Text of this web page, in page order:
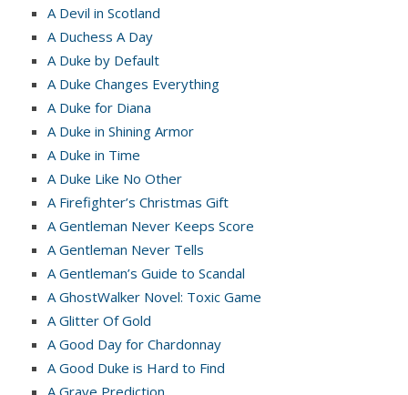
A Devil in Scotland
A Duchess A Day
A Duke by Default
A Duke Changes Everything
A Duke for Diana
A Duke in Shining Armor
A Duke in Time
A Duke Like No Other
A Firefighter’s Christmas Gift
A Gentleman Never Keeps Score
A Gentleman Never Tells
A Gentleman’s Guide to Scandal
A GhostWalker Novel: Toxic Game
A Glitter Of Gold
A Good Day for Chardonnay
A Good Duke is Hard to Find